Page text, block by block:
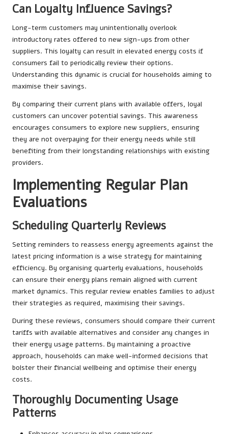
Can Loyalty Influence Savings?
Long-term customers may unintentionally overlook
introductory rates offered to new sign-ups from other
suppliers. This loyalty can result in elevated energy costs if
consumers fail to periodically review their options.
Understanding this dynamic is crucial for households aiming to
maximise their savings.
By comparing their current plans with available offers, loyal
customers can uncover potential savings. This awareness
encourages consumers to explore new suppliers, ensuring
they are not overpaying for their energy needs while still
benefiting from their longstanding relationships with existing
providers.
Implementing Regular Plan
Evaluations
Scheduling Quarterly Reviews
Setting reminders to reassess energy agreements against the
latest pricing information is a wise strategy for maintaining
efficiency. By organising quarterly evaluations, households
can ensure their energy plans remain aligned with current
market dynamics. This regular review enables families to adjust
their strategies as required, maximising their savings.
During these reviews, consumers should compare their current
tariffs with available alternatives and consider any changes in
their energy usage patterns. By maintaining a proactive
approach, households can make well-informed decisions that
bolster their financial wellbeing and optimise their energy
costs.
Thoroughly Documenting Usage
Patterns